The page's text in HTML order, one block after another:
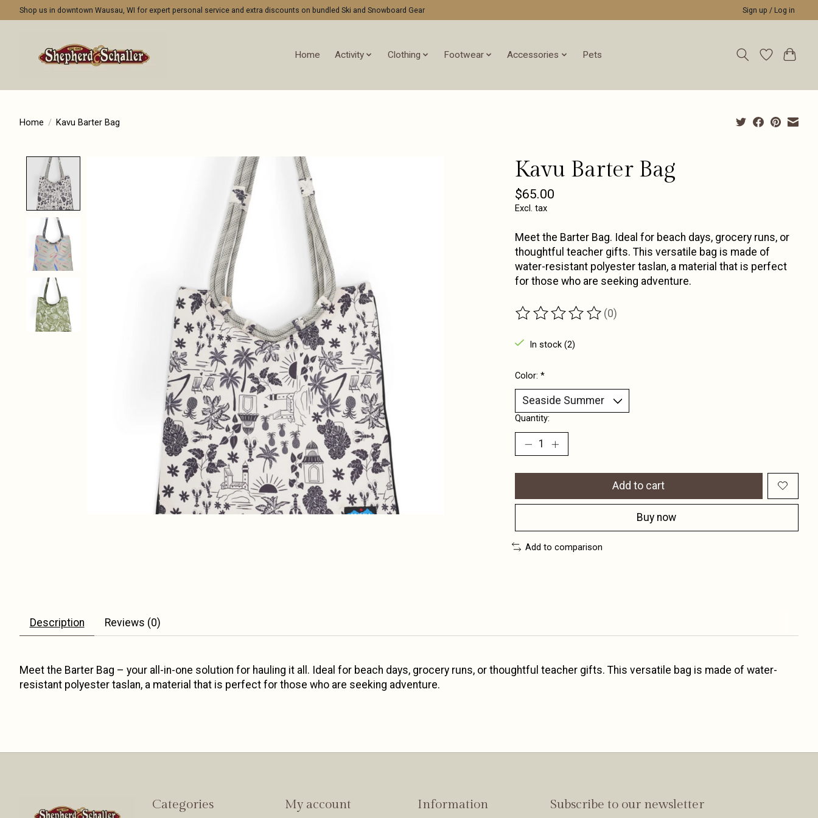
Shop us in downtown Wausau, WI for expert personal service and extra discounts on bundled Ski and Snowboard Gear Sign up / Log in
Home Activity Clothing Footwear Accessories Pets
Home / Kavu Barter Bag
Product image slideshow Items Kavu Barter Bag
$65.00
Excl. tax
Meet the Barter Bag. Ideal for beach days, grocery runs, or
thoughtful teacher gifts. This versatile bag is made of
water-resistant polyester taslan, a material that is perfect
for those who are seeking adventure.
The rating of this product is
(0)
In stock (2)
Color: *
Quantity:
Add to cart
Buy now
Add to comparison
Description Reviews (0)
Meet the Barter Bag – your all-in-one solution for hauling it all. Ideal for beach days, grocery runs, or thoughtful teacher gifts. This versatile bag is made of water-
resistant polyester taslan, a material that is perfect for those who are seeking adventure.
Categories My account Information Subscribe to our newsletter